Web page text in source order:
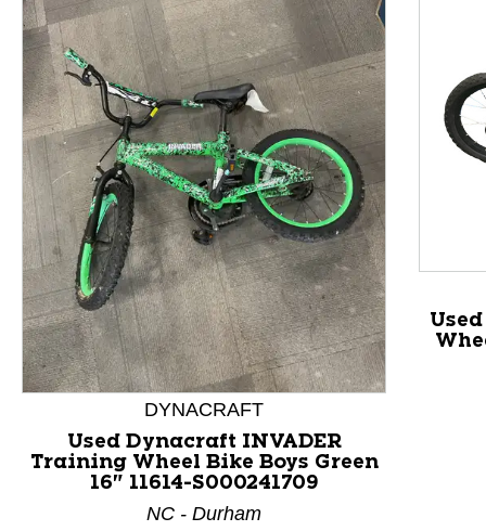
This is a product carousel with slides. Use Next and
DYNACRAFT
Used Dynacraft INVADER
Training Wheel Bike Boys Green
16" 11614-S000241709
NC - Durham